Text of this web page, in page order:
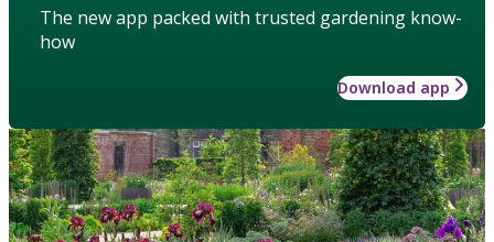
The new app packed with trusted gardening know-
how
Download app